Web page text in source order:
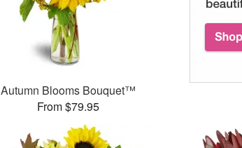
Autumn Blooms Bouquet™
From $79.95